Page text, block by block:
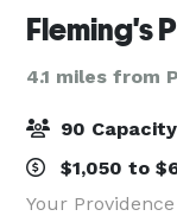
4.1 miles from
90 Capacity
$1,050 to
Your